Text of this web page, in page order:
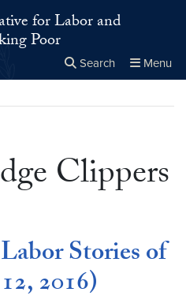
for Labor and
Poor
Search Menu
Close
×
Clippers
Stories of
2016)